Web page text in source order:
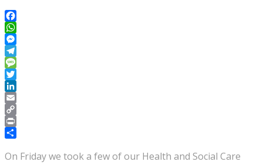
Facebook
WhatsApp
Messenger
Telegram
Message
Twitter
LinkedIn
Email
Copy
Link
Print
On Friday we took a few of our Health and Social Care